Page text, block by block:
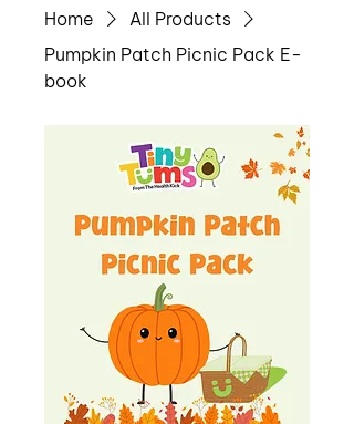
Home
All Products
Pumpkin Patch Picnic Pack E-
book